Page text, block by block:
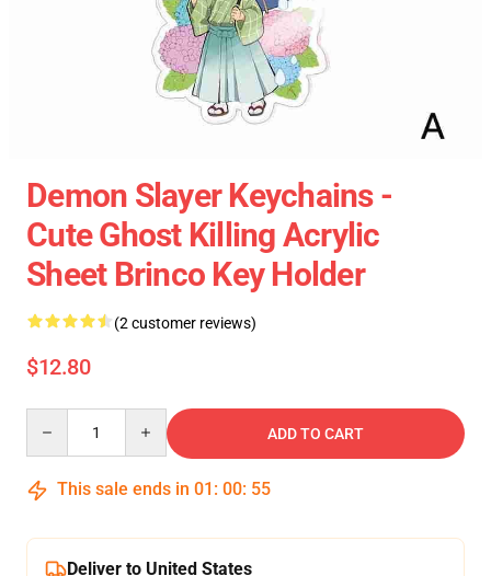
Demon Slayer Keychains -
Cute Ghost Killing Acrylic
Sheet Brinco Key Holder
(2 customer reviews)
$12.80
ADD TO CART
This sale ends in 01 : 00: 54
Deliver to United States